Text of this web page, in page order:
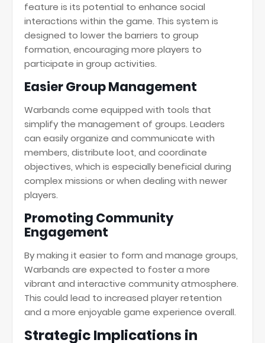
feature is its potential to enhance social
interactions within the game. This system is
designed to lower the barriers to group
formation, encouraging more players to
participate in group activities.
Easier Group Management
Warbands come equipped with tools that
simplify the management of groups. Leaders
can easily organize and communicate with
members, distribute loot, and coordinate
objectives, which is especially beneficial during
complex missions or when dealing with newer
players.
Promoting Community
Engagement
By making it easier to form and manage groups,
Warbands are expected to foster a more
vibrant and interactive community atmosphere.
This could lead to increased player retention
and a more enjoyable game experience overall.
Strategic Implications in